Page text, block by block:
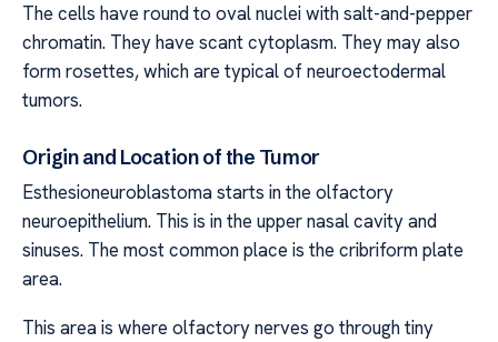
The cells have round to oval nuclei with salt-and-pepper
chromatin. They have scant cytoplasm. They may also
form rosettes, which are typical of neuroectodermal
tumors.
Origin and Location of the Tumor
Esthesioneuroblastoma starts in the olfactory
neuroepithelium. This is in the upper nasal cavity and
sinuses. The most common place is the cribriform plate
area.
This area is where olfactory nerves go through tiny